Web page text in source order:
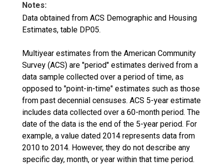
Notes:
Data obtained from ACS Demographic and Housing
Estimates, table DP05.
Multiyear estimates from the American Community
Survey (ACS) are "period" estimates derived from a
data sample collected over a period of time, as
opposed to "point-in-time" estimates such as those
from past decennial censuses. ACS 5-year estimate
includes data collected over a 60-month period. The
date of the data is the end of the 5-year period. For
example, a value dated 2014 represents data from
2010 to 2014. However, they do not describe any
specific day, month, or year within that time period.